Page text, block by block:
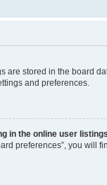
are stored in the board
and preferences.
in the online user
preferences”, you will